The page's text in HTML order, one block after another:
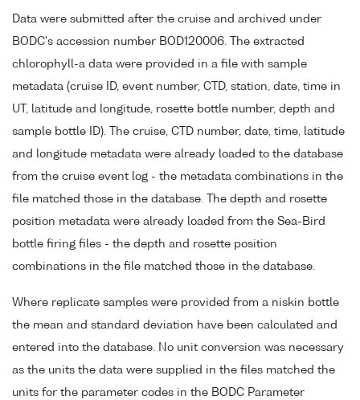
Data were submitted after the cruise and archived under
BODC's accession number BOD120006. The extracted
chlorophyll-a data were provided in a file with sample
metadata (cruise ID, event number, CTD, station, date, time in
UT, latitude and longitude, rosette bottle number, depth and
sample bottle ID). The cruise, CTD number, date, time, latitude
and longitude metadata were already loaded to the database
from the cruise event log - the metadata combinations in the
file matched those in the database. The depth and rosette
position metadata were already loaded from the Sea-Bird
bottle firing files - the depth and rosette position
combinations in the file matched those in the database.
Where replicate samples were provided from a niskin bottle
the mean and standard deviation have been calculated and
entered into the database. No unit conversion was necessary
as the units the data were supplied in the files matched the
units for the parameter codes in the BODC Parameter